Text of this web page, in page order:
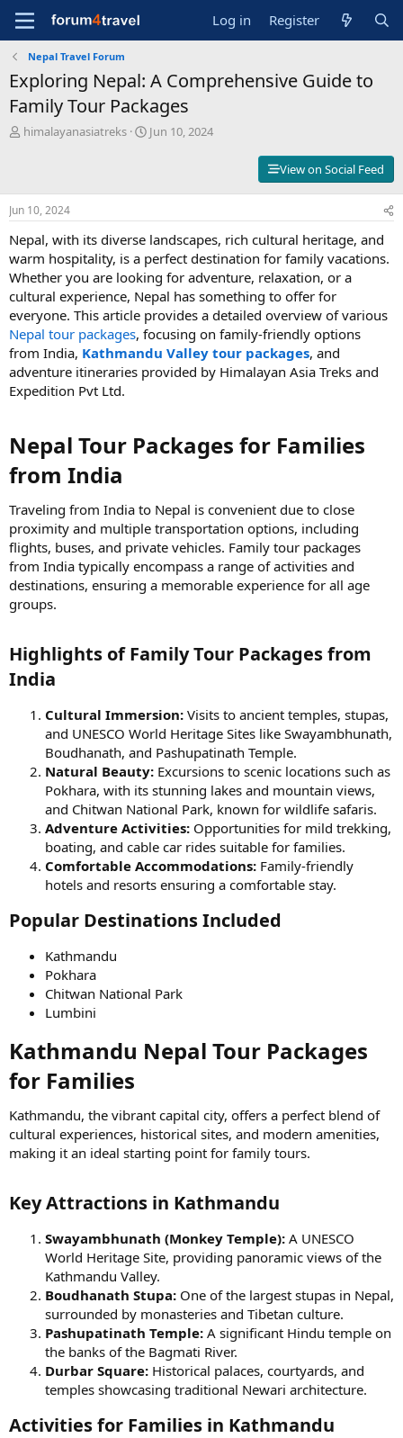
Log in Register
Nepal Travel Forum
Exploring Nepal: A Comprehensive Guide to
Family Tour Packages
T
a
d
t
a
r
t
r
himalayanasiatreks
S
t
t
e
Jun 10, 2024
View on Social Feed
Jun 10, 2024
Nepal, with its diverse landscapes, rich cultural heritage, and
warm hospitality, is a perfect destination for family vacations.
Whether you are looking for adventure, relaxation, or a
cultural experience, Nepal has something to offer for
everyone. This article provides a detailed overview of various
Nepal tour packages, focusing on family-friendly options
from India, Kathmandu Valley tour packages, and
adventure itineraries provided by Himalayan Asia Treks and
Expedition Pvt Ltd.
Nepal Tour Packages for Families
from India​
Traveling from India to Nepal is convenient due to close
proximity and multiple transportation options, including
flights, buses, and private vehicles. Family tour packages
from India typically encompass a range of activities and
destinations, ensuring a memorable experience for all age
groups.
Highlights of Family Tour Packages from
India​
Cultural Immersion: Visits to ancient temples, stupas,
and UNESCO World Heritage Sites like Swayambhunath,
Boudhanath, and Pashupatinath Temple.
Natural Beauty: Excursions to scenic locations such as
Pokhara, with its stunning lakes and mountain views,
and Chitwan National Park, known for wildlife safaris.
Adventure Activities: Opportunities for mild trekking,
boating, and cable car rides suitable for families.
Comfortable Accommodations: Family-friendly
hotels and resorts ensuring a comfortable stay.
Popular Destinations Included​
Kathmandu
Pokhara
Chitwan National Park
Lumbini
Kathmandu Nepal Tour Packages
for Families​
Kathmandu, the vibrant capital city, offers a perfect blend of
cultural experiences, historical sites, and modern amenities,
making it an ideal starting point for family tours.
Key Attractions in Kathmandu​
Swayambhunath (Monkey Temple): A UNESCO
World Heritage Site, providing panoramic views of the
Kathmandu Valley.
Boudhanath Stupa: One of the largest stupas in Nepal,
surrounded by monasteries and Tibetan culture.
Pashupatinath Temple: A significant Hindu temple on
the banks of the Bagmati River.
Durbar Square: Historical palaces, courtyards, and
temples showcasing traditional Newari architecture.
Activities for Families in Kathmandu​